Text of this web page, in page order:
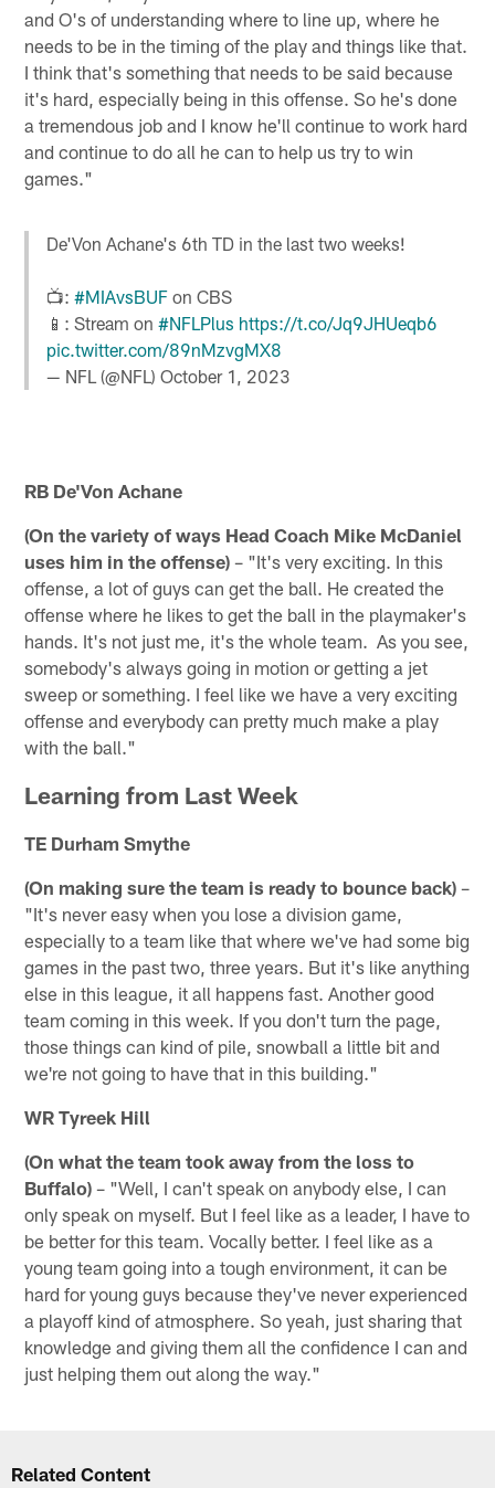
and O's of understanding where to line up, where he
needs to be in the timing of the play and things like that.
I think that's something that needs to be said because
it's hard, especially being in this offense. So he's done
a tremendous job and I know he'll continue to work hard
and continue to do all he can to help us try to win
games."
De'Von Achane's 6th TD in the last two weeks!
📺:#MIAvsBUF on CBS
📱: Stream on#NFLPlus https://t.co/Jq9JHUeqb6
pic.twitter.com/89nMzvgMX8
— NFL (@NFL)October 1, 2023
RB De'Von Achane
(On the variety of ways Head Coach Mike McDaniel
uses him in the offense) – "It's very exciting. In this
offense, a lot of guys can get the ball. He created the
offense where he likes to get the ball in the playmaker's
hands. It's not just me, it's the whole team. As you see,
somebody's always going in motion or getting a jet
sweep or something. I feel like we have a very exciting
offense and everybody can pretty much make a play
with the ball."
Learning from Last Week
TE Durham Smythe
(On making sure the team is ready to bounce back) –
"It's never easy when you lose a division game,
especially to a team like that where we've had some big
games in the past two, three years. But it's like anything
else in this league, it all happens fast. Another good
team coming in this week. If you don't turn the page,
those things can kind of pile, snowball a little bit and
we're not going to have that in this building."
WR Tyreek Hill
(On what the team took away from the loss to
Buffalo) – "Well, I can't speak on anybody else, I can
only speak on myself. But I feel like as a leader, I have to
be better for this team. Vocally better. I feel like as a
young team going into a tough environment, it can be
hard for young guys because they've never experienced
a playoff kind of atmosphere. So yeah, just sharing that
knowledge and giving them all the confidence I can and
just helping them out along the way."
Related Content